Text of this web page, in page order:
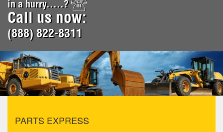
in a hurry.....?
Call us now:
(888) 822-8311
PARTS EXPRESS